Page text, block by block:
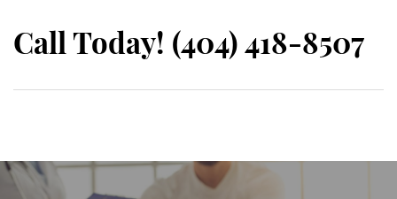
Call Today! (404) 418-8507